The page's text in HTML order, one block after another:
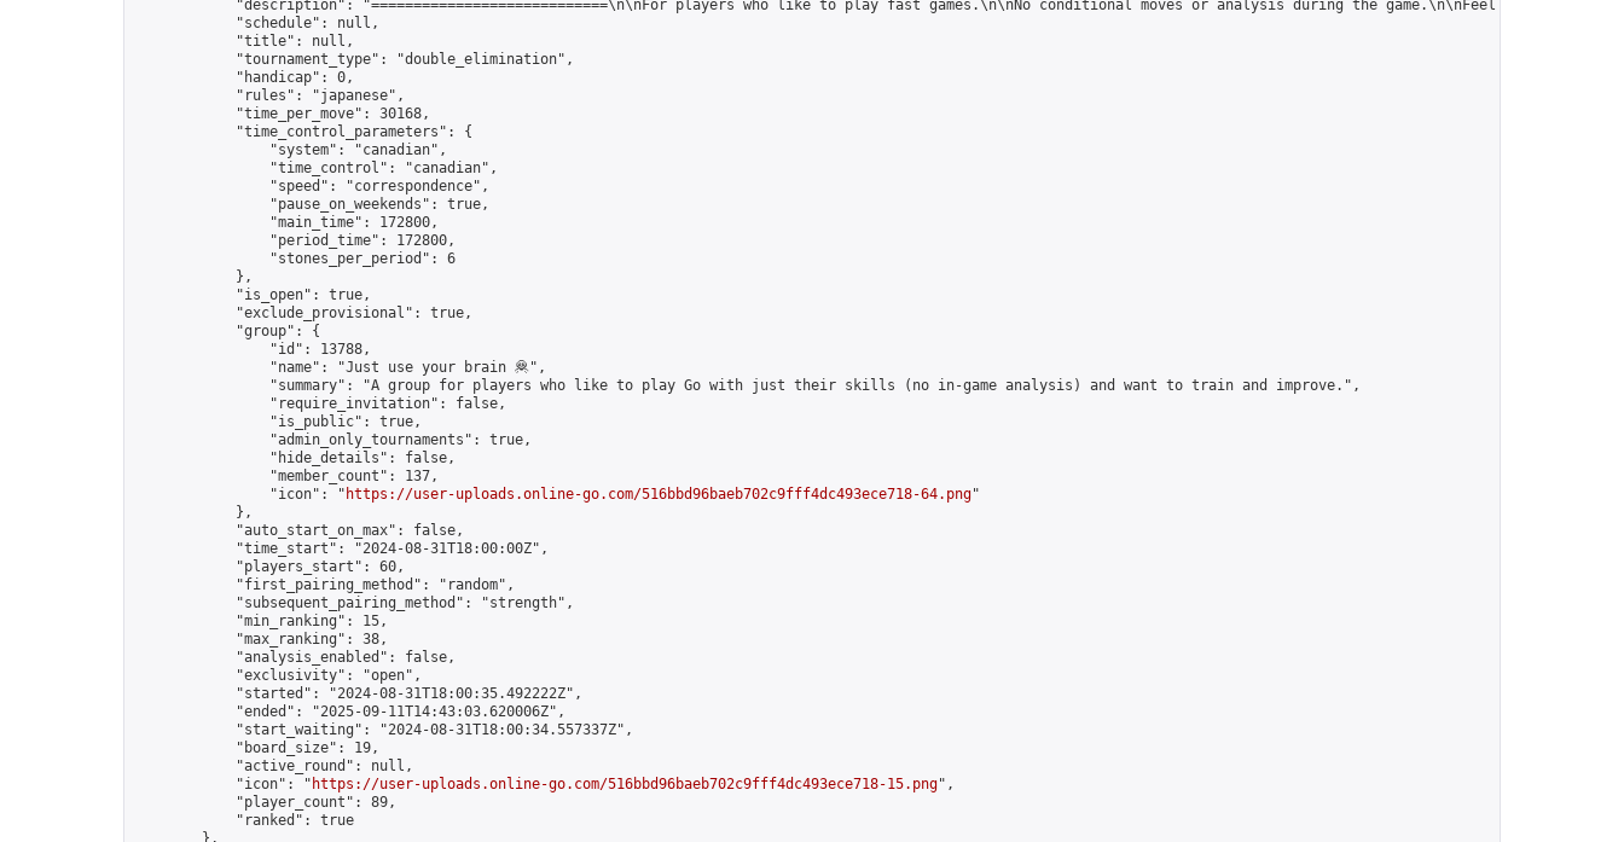
"description": "============================\n\nFor players who like to play fast games.\n\nNo conditional moves or analysis during the game.\n\nFeel free to
            "schedule": null,
            "title": null,
            "tournament_type": "double_elimination",
            "handicap": 0,
            "rules": "japanese",
            "time_per_move": 30168,
            "time_control_parameters": {
                "system": "canadian",
                "time_control": "canadian",
                "speed": "correspondence",
                "pause_on_weekends": true,
                "main_time": 172800,
                "period_time": 172800,
                "stones_per_period": 6
            },
            "is_open": true,
            "exclude_provisional": true,
            "group": {
                "id": 13788,
                "name": "Just use your brain 🦧",
                "summary": "A group for players who like to play Go with just their skills (no in-game analysis) and want to train and improve.",
                "require_invitation": false,
                "is_public": true,
                "admin_only_tournaments": true,
                "hide_details": false,
                "member_count": 137,
                "icon": "
https://user-uploads.online-go.com/516bbd96baeb702c9fff4dc493ece718-64.png"
            },
            "auto_start_on_max": false,
            "time_start": "2024-08-31T18:00:00Z",
            "players_start": 60,
            "first_pairing_method": "random",
            "subsequent_pairing_method": "strength",
            "min_ranking": 15,
            "max_ranking": 38,
            "analysis_enabled": false,
            "exclusivity": "open",
            "started": "2024-08-31T18:00:35.492222Z",
            "ended": "2025-09-11T14:43:03.620006Z",
            "start_waiting": "2024-08-31T18:00:34.557337Z",
            "board_size": 19,
            "active_round": null,
            "icon": "
https://user-uploads.online-go.com/516bbd96baeb702c9fff4dc493ece718-15.png",
            "player_count": 89,
            "ranked": true
        },